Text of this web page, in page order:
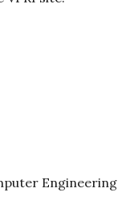
Engineering